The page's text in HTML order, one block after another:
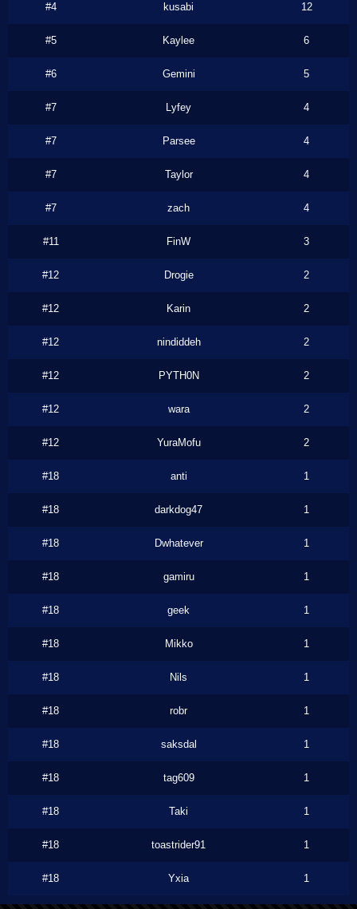
#4 kusabi 12
#5 Kaylee 6
#6 Gemini 5
#7 Lyfey 4
#7 Parsee 4
#7 Taylor 4
#7 zach 4
#11 FinW 3
#12 Drogie 2
#12 Karin 2
#12 nindiddeh 2
#12 PYTH0N 2
#12 wara 2
#12 YuraMofu 2
#18 anti 1
#18 darkdog47 1
#18 Dwhatever 1
#18 gamiru 1
#18 geek 1
#18 Mikko 1
#18 Nils 1
#18 robr 1
#18 saksdal 1
#18 tag609 1
#18 Taki 1
#18 toastrider91 1
#18 Yxia 1